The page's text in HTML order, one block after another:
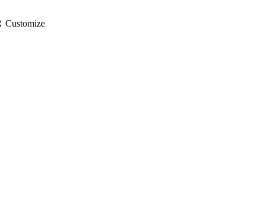
Customize